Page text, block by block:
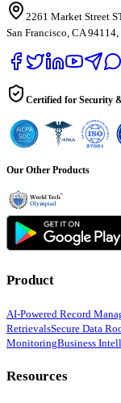
2261 Market Street
San Francisco, CA 94114,
Certified for Security
Our Other Products
Product
AI-Powered Record
RetrievalsSecure Data
MonitoringBusiness
Resources